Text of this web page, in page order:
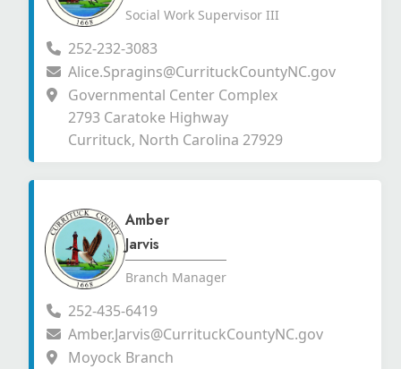
Social Work Supervisor III
252-232-3083
Alice.Spragins@CurrituckCountyNC.gov
Governmental Center Complex
2793 Caratoke Highway
Currituck, North Carolina 27929
Amber
Jarvis
Branch Manager
252-435-6419
Amber.Jarvis@CurrituckCountyNC.gov
Moyock Branch